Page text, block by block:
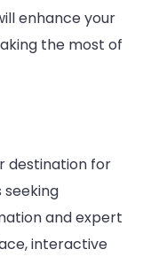
enhance your
the most of
destination for
and expert
interactive